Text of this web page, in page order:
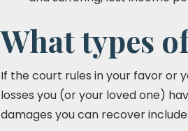
What types
If the court rules in your favor or
losses you (or your loved one)
damages you can recover include: